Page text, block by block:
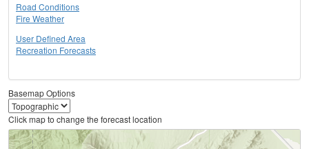
Road Conditions
Fire Weather
User Defined Area
Recreation Forecasts
Basemap Options
Click map to change the forecast location